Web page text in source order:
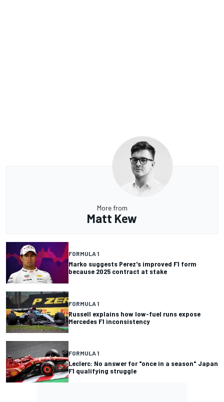
More from
Matt Kew
FORMULA 1
Marko suggests Perez's improved F1 form
because 2025 contract at stake
FORMULA 1
Russell explains how low-fuel runs expose
Mercedes F1 inconsistency
FORMULA 1
Leclerc: No answer for "once in a season" Japan
F1 qualifying struggle